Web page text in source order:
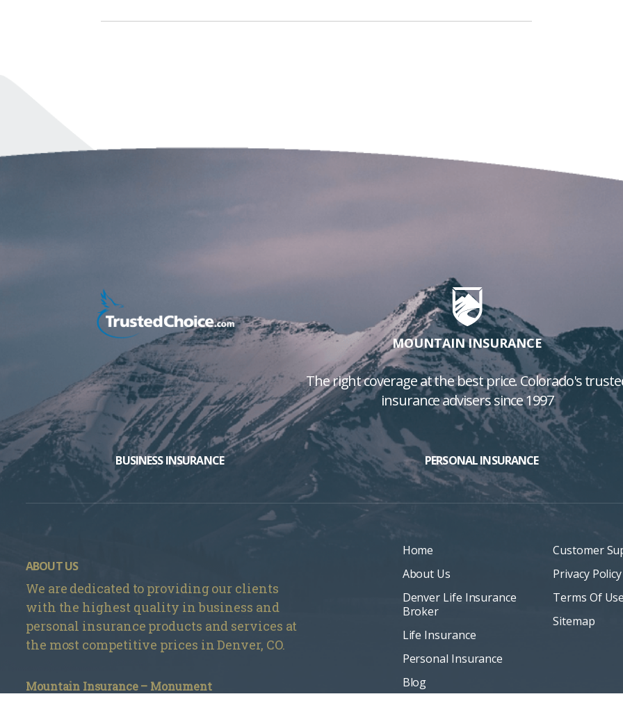
MOUNTAIN INSURANCE
The right coverage at the best price. Colorado's
insurance advisers since 1997
BUSINESS INSURANCE PERSONAL INSURANCE
ABOUT US
We are dedicated to providing our clients
with the highest quality in business and
personal insurance products and services at
the most competitive prices in Denver, CO.
Mountain Insurance – Monument
Home
About Us
Denver Life Insurance
Broker
Life Insurance
Personal Insurance
Blog
Customer
Privacy Policy
Terms Of
Sitemap